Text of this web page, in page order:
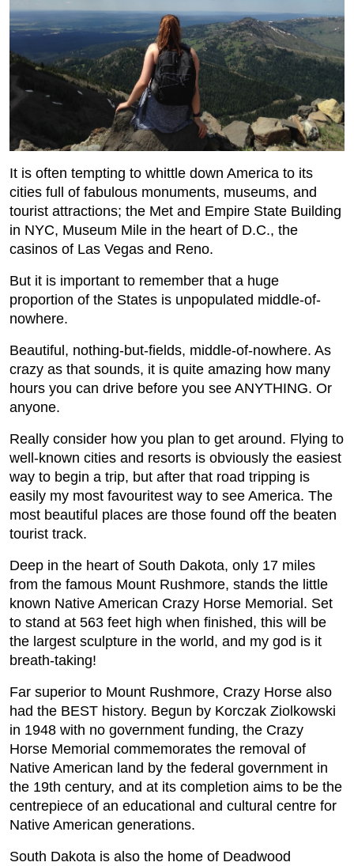
It is often tempting to whittle down America to its
cities full of fabulous monuments, museums, and
tourist attractions; the Met and Empire State Building
in NYC, Museum Mile in the heart of D.C., the
casinos of Las Vegas and Reno.
But it is important to remember that a huge
proportion of the States is unpopulated middle-of-
nowhere.
Beautiful, nothing-but-fields, middle-of-nowhere. As
crazy as that sounds, it is quite amazing how many
hours you can drive before you see ANYTHING. Or
anyone.
Really consider how you plan to get around. Flying to
well-known cities and resorts is obviously the easiest
way to begin a trip, but after that road tripping is
easily my most favouritest way to see America. The
most beautiful places are those found off the beaten
tourist track.
Deep in the heart of South Dakota, only 17 miles
from the famous Mount Rushmore, stands the little
known Native American Crazy Horse Memorial. Set
to stand at 563 feet high when finished, this will be
the largest sculpture in the world, and my god is it
breath-taking!
Far superior to Mount Rushmore, Crazy Horse also
had the BEST history. Begun by Korczak Ziolkowski
in 1948 with no government funding, the Crazy
Horse Memorial commemorates the removal of
Native American land by the federal government in
the 19th century, and at its completion aims to be the
centrepiece of an educational and cultural centre for
Native American generations.
South Dakota is also the home of Deadwood